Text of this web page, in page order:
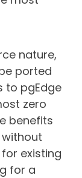
nature,
ported
to pgEdge
zero
benefits
existing
for a